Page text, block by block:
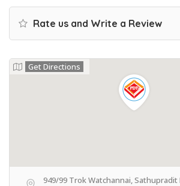
Rate us and Write a Review
Get Directions
949/99 Trok Watchannai, Sathupradit